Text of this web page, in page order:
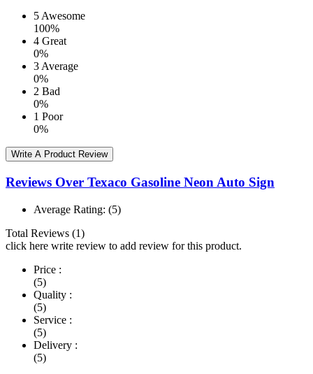
5Awesome
100%
4 Great
0%
3Average
0%
2 Bad
0%
1 Poor
0%
Write A Product Review
Reviews Over Texaco Gasoline Neon Auto Sign
Average Rating: (5)
Total Reviews (1)
click here write review to add review for this product.
Price :
(5)
Quality :
(5)
Service :
(5)
Delivery :
(5)